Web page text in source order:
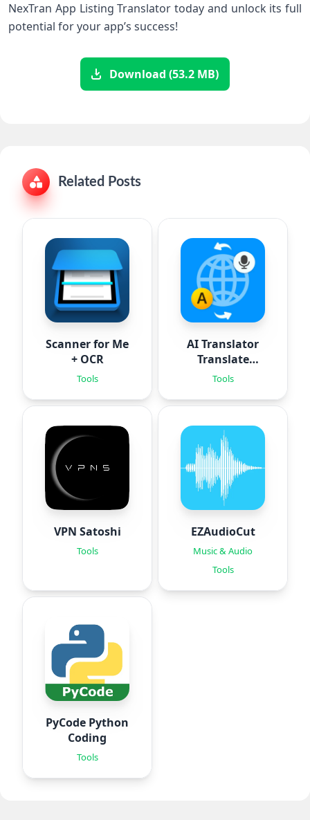
NexTran App Listing Translator today and unlock its full
potential for your app’s success!
Download (53.2 MB)
Related Posts
Scanner for Me
+ OCR
Tools
AI Translator
Translate
Photo
Tools
VPN Satoshi
Tools
EZAudioCut
Music & Audio
Tools
PyCode Python
Coding
Tools